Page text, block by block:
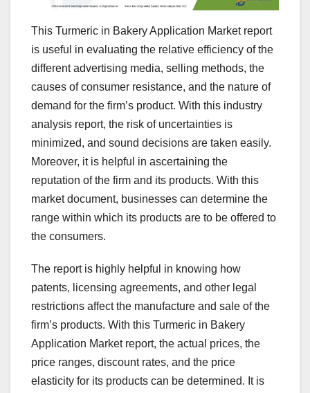
This Turmeric in Bakery Application Market report
is useful in evaluating the relative efficiency of the
different advertising media, selling methods, the
causes of consumer resistance, and the nature of
demand for the firm’s product. With this industry
analysis report, the risk of uncertainties is
minimized, and sound decisions are taken easily.
Moreover, it is helpful in ascertaining the
reputation of the firm and its products. With this
market document, businesses can determine the
range within which its products are to be offered to
the consumers.
The report is highly helpful in knowing how
patents, licensing agreements, and other legal
restrictions affect the manufacture and sale of the
firm’s products. With this Turmeric in Bakery
Application Market report, the actual prices, the
price ranges, discount rates, and the price
elasticity for its products can be determined. It is